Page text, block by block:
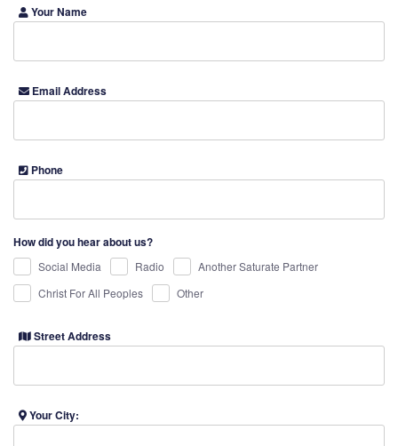
Your Name
Email Address
Phone
How did you hear about us?
Social Media Radio
Another Saturate Partner
Christ For All Peoples
Other
Street Address
Your City: